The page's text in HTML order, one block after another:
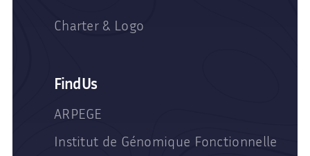
Charter & Logo
Find Us
ARPEGE
Institut de Génomique Fonctionnelle